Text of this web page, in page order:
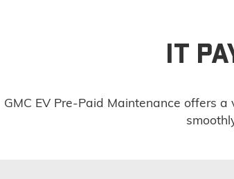
IT
GMC EV Pre-Paid Maintenance offers